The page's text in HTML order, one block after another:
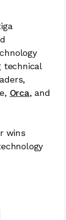
technical
Orca, and
wins